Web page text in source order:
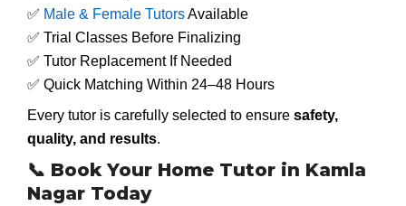
✅ Male & Female TutorsAvailable
✅ Trial Classes Before Finalizing
✅ Tutor Replacement If Needed
✅ Quick Matching Within 24–48 Hours
Every tutor is carefully selected to ensure safety,
quality, and results.
📞 Book Your Home Tutor in Kamla
Nagar Today